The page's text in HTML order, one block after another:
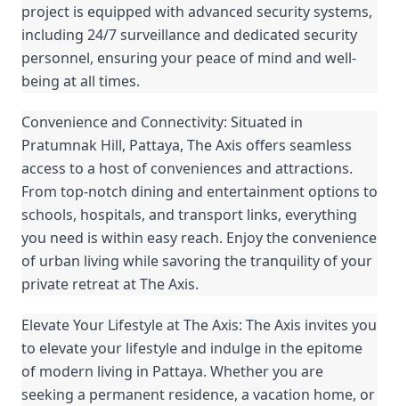
project is equipped with advanced security systems,
including 24/7 surveillance and dedicated security
personnel, ensuring your peace of mind and well-
being at all times.
Convenience and Connectivity: Situated in
Pratumnak Hill, Pattaya, The Axis offers seamless
access to a host of conveniences and attractions.
From top-notch dining and entertainment options to
schools, hospitals, and transport links, everything
you need is within easy reach. Enjoy the convenience
of urban living while savoring the tranquility of your
private retreat at The Axis.
Elevate Your Lifestyle at The Axis: The Axis invites you
to elevate your lifestyle and indulge in the epitome
of modern living in Pattaya. Whether you are
seeking a permanent residence, a vacation home, or